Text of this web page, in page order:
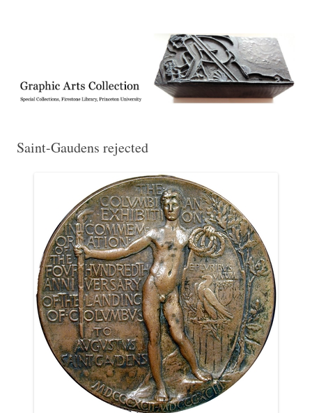
Collection, Princeton University Library
Saint-Gaudens rejected